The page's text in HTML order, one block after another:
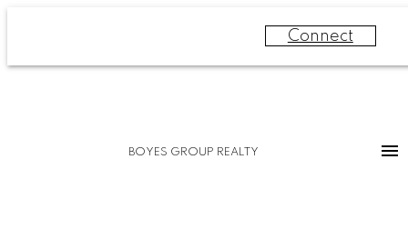
Connect
BOYES GROUP REALTY